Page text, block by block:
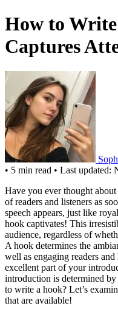
How to
Captures
• 5 min read • Last updated:
Have you ever thought
of readers and listeners as
speech appears, just like
hook captivates! This
audience, regardless of
A hook determines the
well as engaging readers
excellent part of your
introduction is determined
to write a hook? Let’s
that are available!